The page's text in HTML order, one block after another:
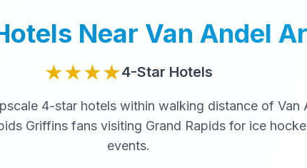
Near Van Andel
★★★★4-Star Hotels
4-star hotels within walking distance of Van
Griffinsfans visiting Grand Rapidsfor ice
events.